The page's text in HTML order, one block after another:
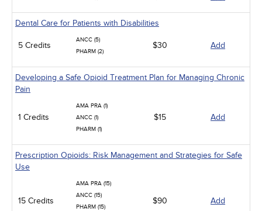
Dental Care for Patients with Disabilities
5 Credits
ANCC (5)
PHARM (2)
$30 Add
Developing a Safe Opioid Treatment Plan for Managing Chronic
Pain
1 Credits
AMA PRA (1)
ANCC (1)
PHARM (1)
$15 Add
Prescription Opioids: Risk Management and Strategies for Safe
Use
15 Credits
AMA PRA (15)
ANCC (15)
PHARM (15)
$90 Add